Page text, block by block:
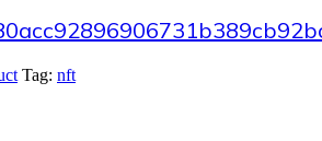
Tag: nft